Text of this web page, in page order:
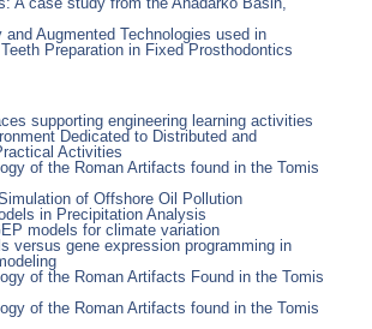
and Augmented Technologies used in
Preparation in Fixed Prosthodontics
supporting engineering learning activities
Dedicated to Distributed and
Activities
of the Roman Artifacts found in the Tomis
of Offshore Oil Pollution
in Precipitation Analysis
models for climate variation
versus gene expression programming in
of the Roman Artifacts Found in the Tomis
of the Roman Artifacts found in the Tomis